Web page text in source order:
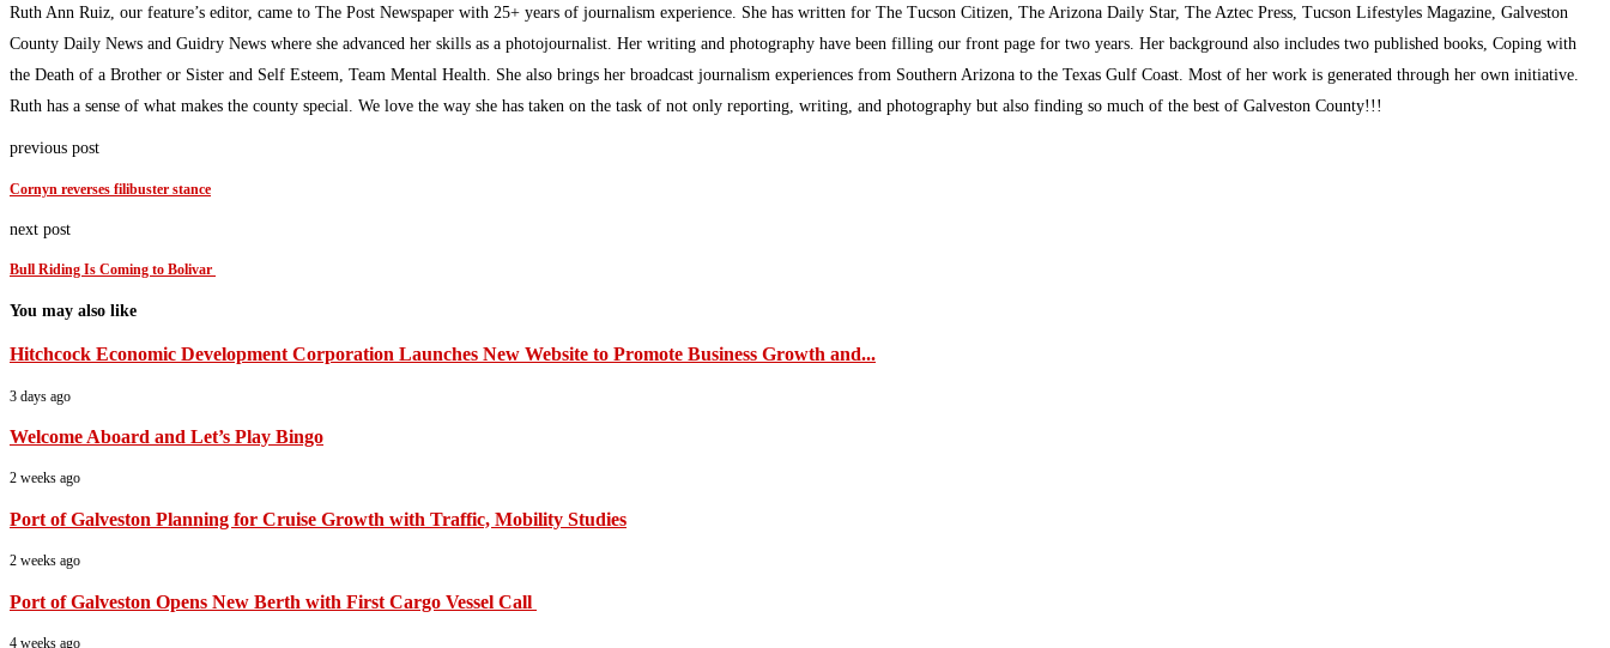
Ruth Ann Ruiz, our feature’s editor, came to The Post Newspaper with 25+ years of journalism experience. She has written for The Tucson Citizen, The Arizona Daily Star, The Aztec Press, Tucson Lifestyles Magazine, Galveston
County Daily News and Guidry News where she advanced her skills as a photojournalist. Her writing and photography have been filling our front page for two years. Her background also includes two published books, Coping with
the Death of a Brother or Sister and Self Esteem, Team Mental Health. She also brings her broadcast journalism experiences from Southern Arizona to the Texas Gulf Coast. Most of her work is generated through her own initiative.
Ruth has a sense of what makes the county special. We love the way she has taken on the task of not only reporting, writing, and photography but also finding so much of the best of Galveston County!!!
previous post
Cornyn reverses filibuster stance
next post
Bull Riding Is Coming to Bolivar
You may also like
Hitchcock Economic Development Corporation Launches New Website to Promote Business Growth and...
3 days ago
Welcome Aboard and Let’s Play Bingo
2 weeks ago
Port of Galveston Planning for Cruise Growth with Traffic, Mobility Studies
2 weeks ago
Port of Galveston Opens New Berth with First Cargo Vessel Call
4 weeks ago